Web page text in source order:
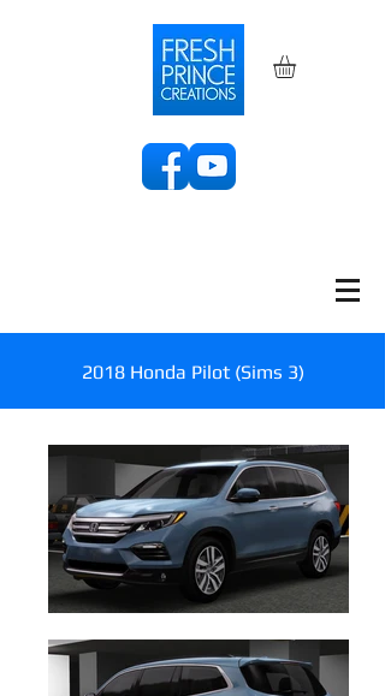
2018 Honda Pilot (Sims 3)